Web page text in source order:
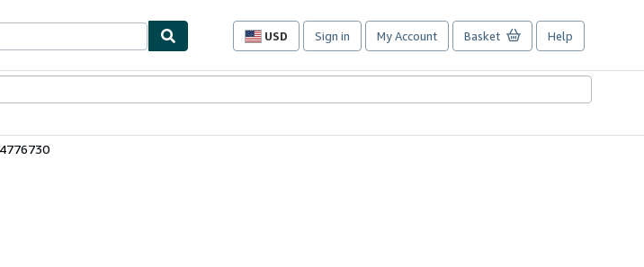
USD
Site
preferences
Sign in My Account Basket Help